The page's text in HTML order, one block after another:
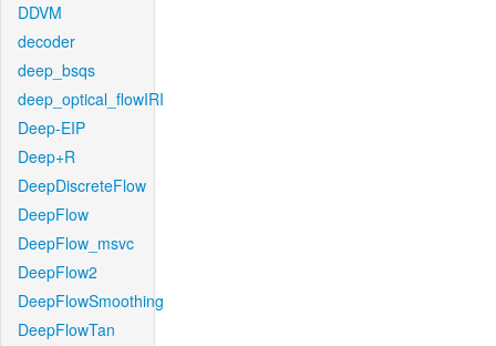
DDVM
decoder
deep_bsqs
deep_optical_flowIRI
Deep-EIP
Deep+R
DeepDiscreteFlow
DeepFlow
DeepFlow_msvc
DeepFlow2
DeepFlowSmoothing
DeepFlowTan